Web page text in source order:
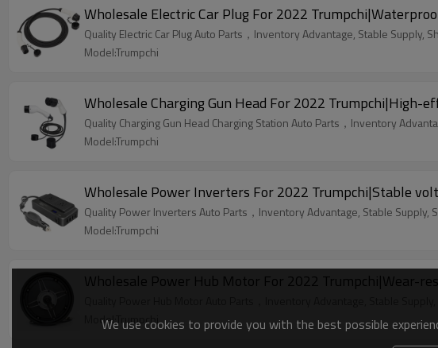
Wholesale Electric Car Plug For 2022
Quality Electric Car Plug Auto Parts，Inventory Advantage, Stable Supply,
Model:Trumpchi
Wholesale Charging Gun Head For 2022 Trumpchi|High-
Quality Charging Gun Head Charging Station Auto Parts，Inventory
Model:Trumpchi
Wholesale Power Inverters For 2022 Trumpchi|Stable
Quality Power Inverters Auto Parts，Inventory Advantage, Stable Supply,
Model:Trumpchi
Wholesale Power Hub Motor For 2022 Trumpchi|Wear-
Quality Power Hub Motor Auto Parts，Inventory Advantage, Stable
Model:Trumpchi
We use cookies to provide you with the best possible